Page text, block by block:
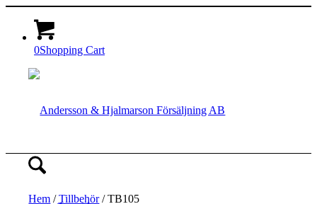
0Shopping Cart
Hem /Tillbehör/ TB105